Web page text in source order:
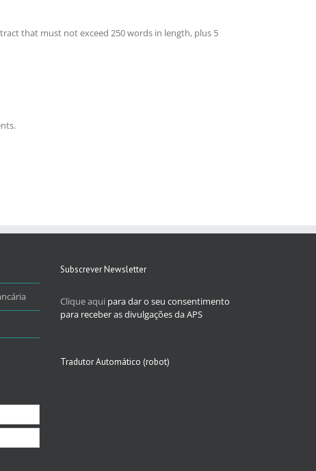
that must not exceed 250 words in length, plus 5
Subscrever Newsletter
Clique aqui para dar o seu consentimento
para receber as divulgações da APS
Tradutor Automático (robot)